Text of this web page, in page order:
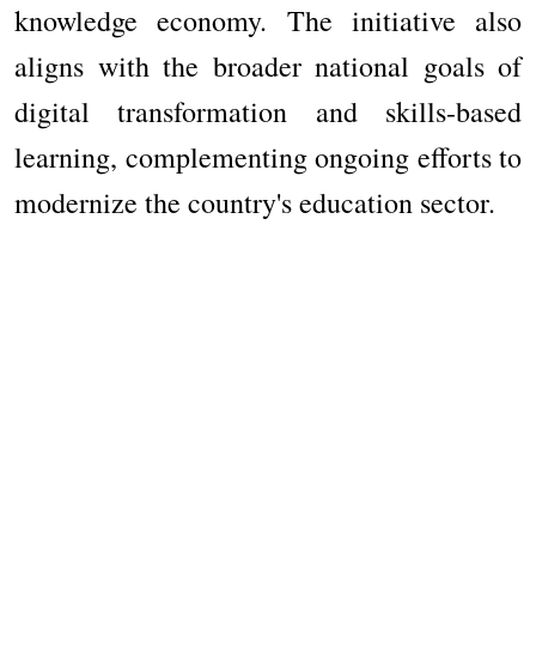
knowledge economy. The initiative also
aligns with the broader national goals of
digital transformation and skills-based
learning, complementing ongoing efforts to
modernize the country's education sector.